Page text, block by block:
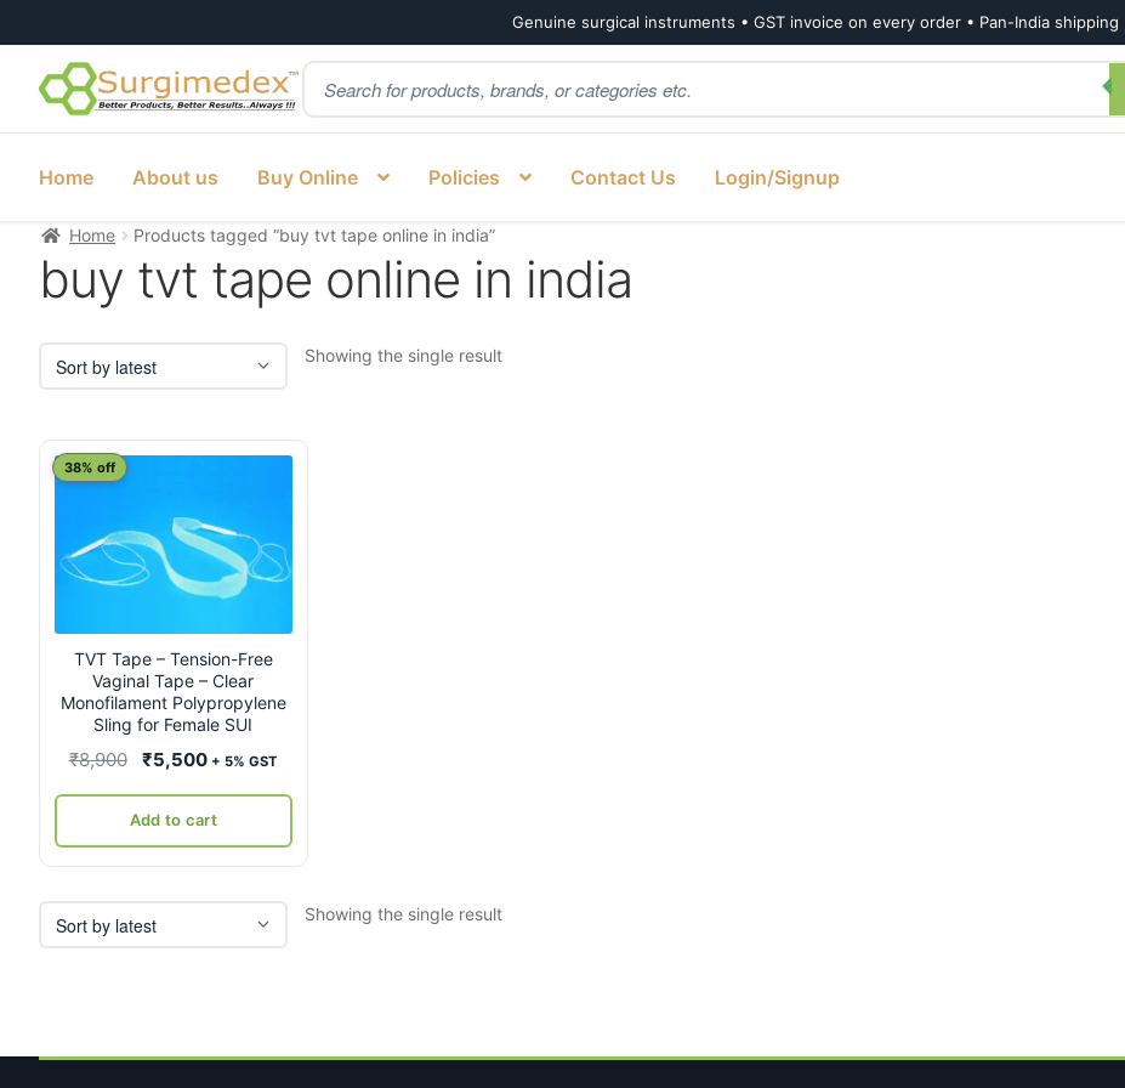
Genuine surgical instruments • GST invoice on every order • Pan-India shipping
Skip
to
Skip
to
Products
search
Home About us Buy Online Policies Contact Us Login/Signup
Home Products tagged “buy tvt tape online in india”
buy tvt tape online in india
Showing the single result
TVT Tape – Tension-Free
Vaginal Tape – Clear
Monofilament Polypropylene
Sling for Female SUI
38% off
₹8,900
Original
was:
₹8,900.
₹5,500Current
is:
₹5,500.
+ 5% GST
Add to cart
Showing the single result